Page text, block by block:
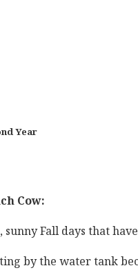
Year
Cow:
Fall days that
by the water tank